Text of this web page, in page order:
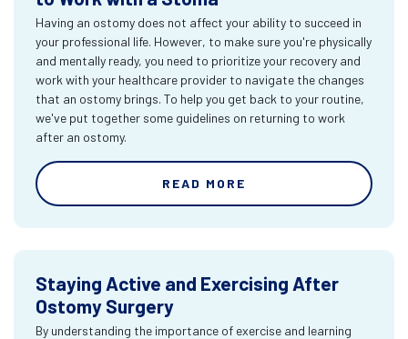
Having an ostomy does not affect your ability to succeed in
your professional life. However, to make sure you're physically
and mentally ready, you need to prioritize your recovery and
work with your healthcare provider to navigate the changes
that an ostomy brings. To help you get back to your routine,
we've put together some guidelines on returning to work
after an ostomy.
READ MORE
Staying Active and Exercising After
Ostomy Surgery
By understanding the importance of exercise and learning